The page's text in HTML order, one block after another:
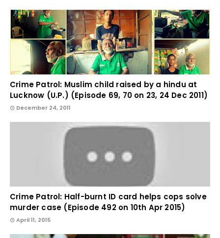
Crime Patrol: Muslim child raised by a hindu at
Lucknow (U.P.) (Episode 69, 70 on 23, 24 Dec 2011)
December 24, 2011
Crime Patrol: Half-burnt ID card helps cops solve
murder case (Episode 492 on 10th Apr 2015)
April 11, 2015